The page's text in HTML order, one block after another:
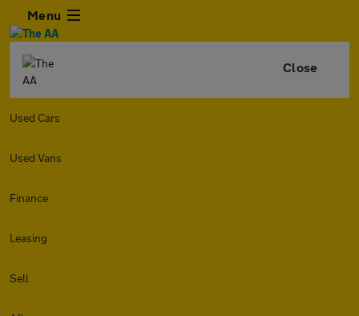
Menu
Close
Used Cars
Used Vans
Finance
Leasing
Sell